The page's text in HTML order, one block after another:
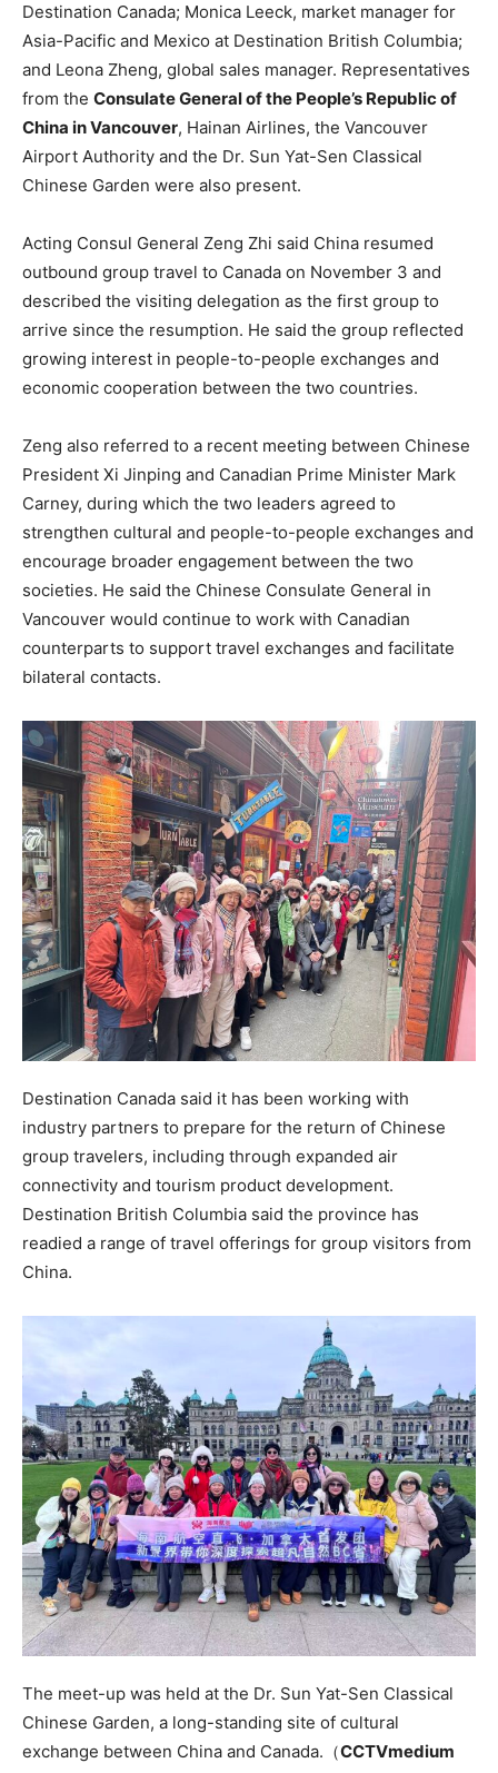
Destination Canada; Monica Leeck, market manager for
Asia-Pacific and Mexico at Destination British Columbia;
and Leona Zheng, global sales manager. Representatives
from the Consulate General of the People’s Republic of
China in Vancouver, Hainan Airlines, the Vancouver
Airport Authority and the Dr. Sun Yat-Sen Classical
Chinese Garden were also present.
Acting Consul General Zeng Zhi said China resumed
outbound group travel to Canada on November 3 and
described the visiting delegation as the first group to
arrive since the resumption. He said the group reflected
growing interest in people-to-people exchanges and
economic cooperation between the two countries.
Zeng also referred to a recent meeting between Chinese
President Xi Jinping and Canadian Prime Minister Mark
Carney, during which the two leaders agreed to
strengthen cultural and people-to-people exchanges and
encourage broader engagement between the two
societies. He said the Chinese Consulate General in
Vancouver would continue to work with Canadian
counterparts to support travel exchanges and facilitate
bilateral contacts.
Destination Canada said it has been working with
industry partners to prepare for the return of Chinese
group travelers, including through expanded air
connectivity and tourism product development.
Destination British Columbia said the province has
readied a range of travel offerings for group visitors from
China.
The meet-up was held at the Dr. Sun Yat-Sen Classical
Chinese Garden, a long-standing site of cultural
exchange between China and Canada.（CCTVmedium